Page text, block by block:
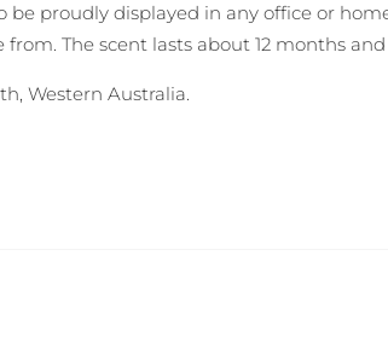
be proudly displayed in any office or
The scent lasts about 12 months
Western Australia.